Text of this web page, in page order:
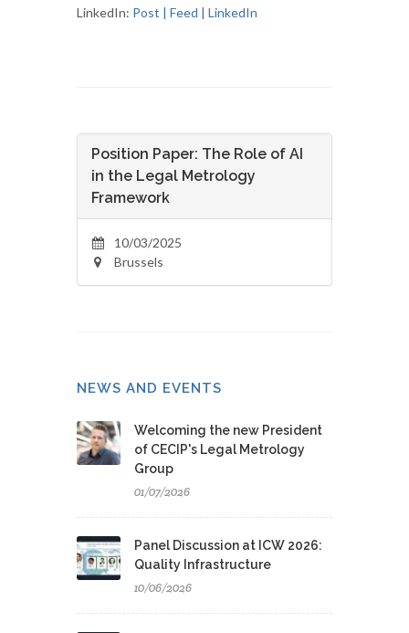
LinkedIn: Post | Feed | LinkedIn
Position Paper: The Role of AI
in the Legal Metrology
Framework
10/03/2025
Brussels
NEWS AND EVENTS
Welcoming the new President
of CECIP's Legal Metrology
Group
01/07/2026
Panel Discussion at ICW 2026:
Quality Infrastructure
10/06/2026